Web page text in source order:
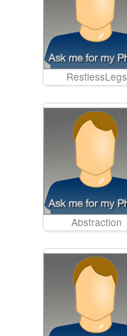
RestlessLegs
Abstraction